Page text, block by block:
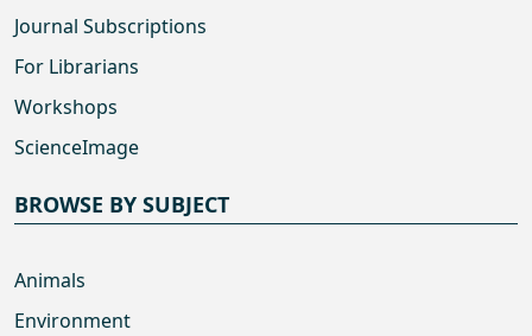
Journal Subscriptions
For Librarians
Workshops
ScienceImage
BROWSE BY SUBJECT
Animals
Environment